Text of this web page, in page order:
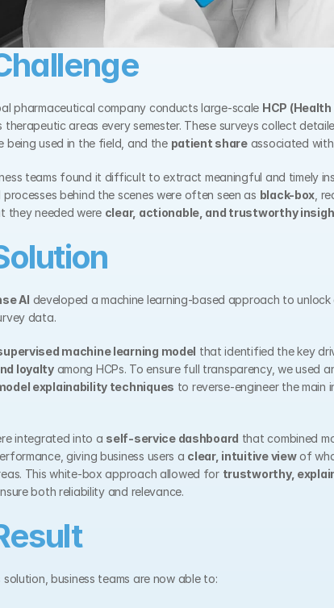
pharmaceutical company conducts large-scale HCP
therapeutic areas every semester. These surveys collect
being used in the field, and the patient share associated
teams found it difficult to extract meaningful and timely
behind the scenes were often seen as black-box ,
they needed were clear, actionable, and trustworthy
AI developed a machine learning-based approach to
data.
machine learning model that identified the key
loyalty among HCPs. To ensure full transparency, we used
explainability techniques to reverse-engineer the
integrated into a self-service dashboard that combined
giving business users a clear, intuitive view of
This white-box approach allowed for trustworthy,
both reliability and relevance.
business teams are now able to: